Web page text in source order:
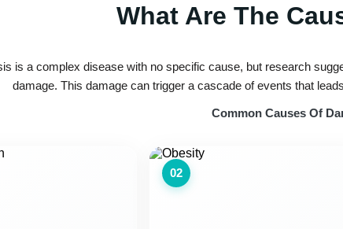
What Are The
is a complex disease with no specific cause, but research
damage. This damage can trigger a cascade of events that
Common Causes Of
02